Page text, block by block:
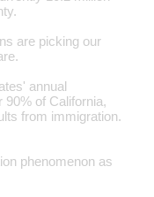
are picking our
annual
90% of California,
from immigration.
phenomenon as